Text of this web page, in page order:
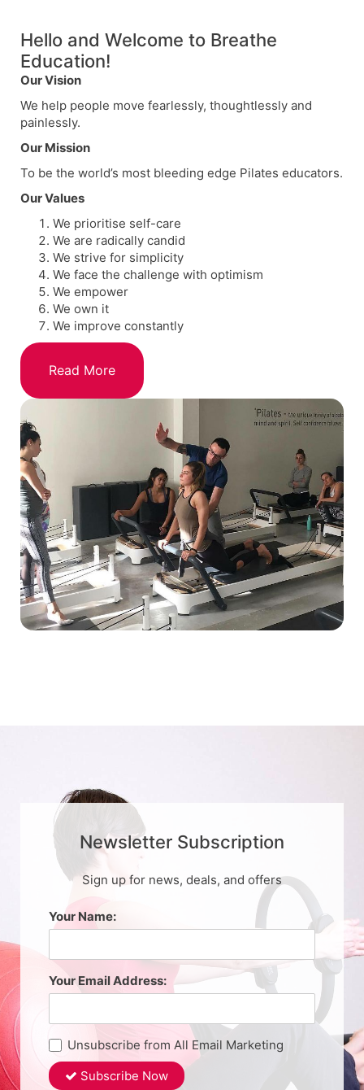
Hello and Welcome to Breathe
Education!
Our Vision
We help people move fearlessly, thoughtlessly and
painlessly.
Our Mission
To be the world’s most bleeding edge Pilates educators.
Our Values
We prioritise self-care
We are radically candid
We strive for simplicity
We face the challenge with optimism
We empower
We own it
We improve constantly
Read More
Newsletter Subscription
Sign up for news, deals, and offers
Your Name:
Your Email Address:
Unsubscribe from All Email Marketing
Subscribe Now